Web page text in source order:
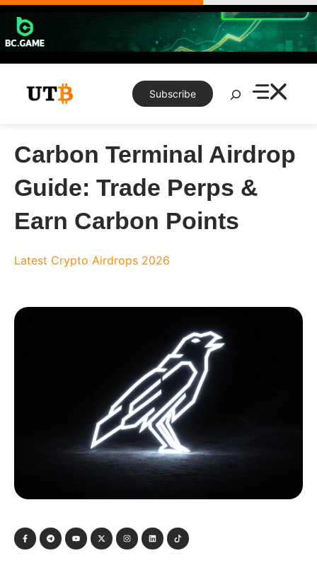
Skip
content
Subscribe
Search
Carbon Terminal Airdrop
Guide: Trade Perps &
Earn Carbon Points
Latest Crypto Airdrops 2026